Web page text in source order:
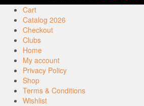
Cart
Catalog 2026
Checkout
Clubs
Home
My account
Privacy Policy
Shop
Terms & Conditions
Wishlist